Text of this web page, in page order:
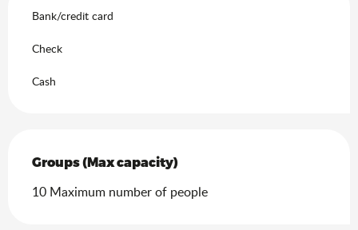
Bank/credit card
Check
Cash
Groups (Max capacity)
Groups (Max capacity)
10 Maximum number of people